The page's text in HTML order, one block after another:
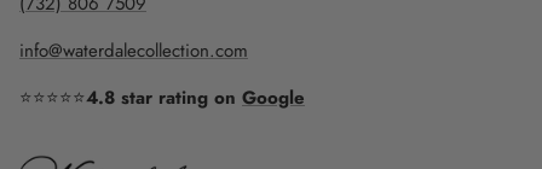
info@waterdalecollection.com
⭐⭐⭐⭐⭐4.8 star rating on Google